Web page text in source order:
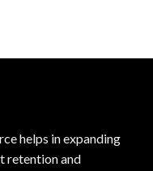
helps in expanding
retention and